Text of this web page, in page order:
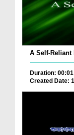
A Self-Reliant
Duration:
Created Date: